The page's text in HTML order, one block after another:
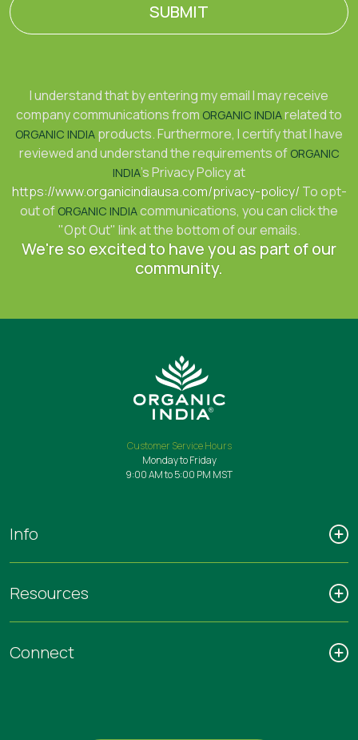
SUBMIT
I understand that by entering my email I may receive
company communications from ORGANIC INDIArelated to
ORGANIC INDIA products. Furthermore, I certify that I have
reviewed and understand the requirements of ORGANIC
INDIA's Privacy Policy at
https://www.organicindiausa.com/privacy-policy/ To opt-
out of ORGANIC INDIAcommunications, you can click the
"Opt Out" link at the bottom of our emails.
We're so excited to have you as part of our
community.
Customer Service Hours
Monday to Friday
9:00 AM to 5:00 PM MST
Info
Resources
Connect